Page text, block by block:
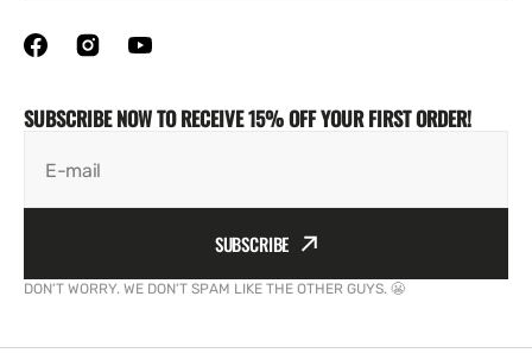
SUBSCRIBE NOW TO RECEIVE 15% OFF YOUR FIRST ORDER!
E-mail
SUBSCRIBE
DON'T WORRY. WE DON'T SPAM LIKE THE OTHER GUYS. 😬